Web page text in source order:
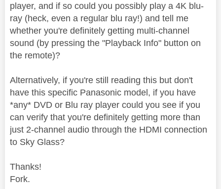
player, and if so could you possibly play a 4K blu-
ray (heck, even a regular blu ray!) and tell me
whether you're definitely getting multi-channel
sound (by pressing the "Playback Info" button on
the remote)?
Alternatively, if you're still reading this but don't
have this specific Panasonic model, if you have
*any* DVD or Blu ray player could you see if you
can verify that you're definitely getting more than
just 2-channel audio through the HDMI connection
to Sky Glass?
Thanks!
Fork.